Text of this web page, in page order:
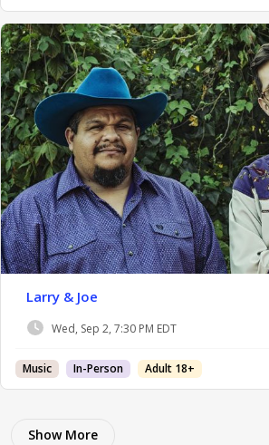
Larry & Joe
Wed, Sep 2, 7:30 PM EDT
Music In-Person Adult 18+
Show More